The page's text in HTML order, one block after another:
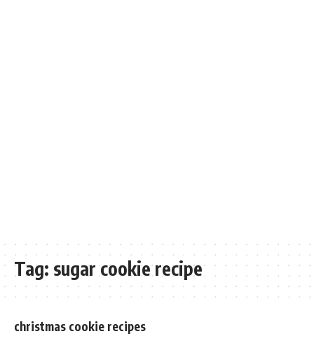
Tag: sugar cookie recipe
christmas cookie recipes